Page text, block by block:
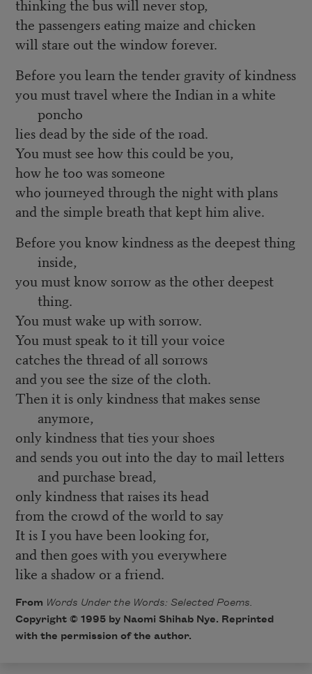
thinking the bus will never stop,
the passengers eating maize and chicken
will stare out the window forever.
Before you learn the tender gravity of kindness
you must travel where the Indian in a white
poncho
lies dead by the side of the road.
You must see how this could be you,
how he too was someone
who journeyed through the night with plans
and the simple breath that kept him alive.
Before you know kindness as the deepest thing
inside,
you must know sorrow as the other deepest
thing.
You must wake up with sorrow.
You must speak to it till your voice
catches the thread of all sorrows
and you see the size of the cloth.
Then it is only kindness that makes sense
anymore,
only kindness that ties your shoes
and sends you out into the day to mail letters
and purchase bread,
only kindness that raises its head
from the crowd of the world to say
It is I you have been looking for,
and then goes with you everywhere
like a shadow or a friend.
From Words Under the Words: Selected Poems.
Copyright © 1995 by Naomi Shihab Nye. Reprinted
with the permission of the author.